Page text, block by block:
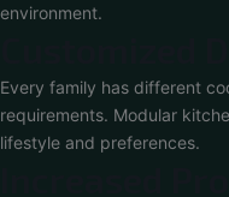
environment.
Every family has different
requirements. Modular
lifestyle and preferences.